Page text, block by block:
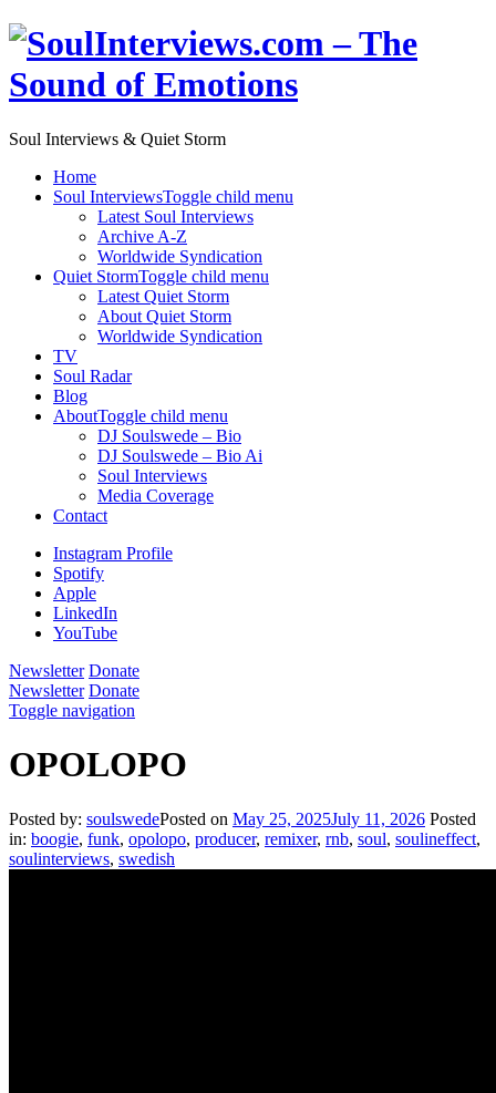
Soul Interviews & Quiet Storm
Home
Soul InterviewsToggle child menu
Latest Soul Interviews
Archive A-Z
Worldwide Syndication
Quiet StormToggle child menu
Latest Quiet Storm
About Quiet Storm
Worldwide Syndication
TV
Soul Radar
Blog
AboutToggle child menu
DJ Soulswede – Bio
DJ Soulswede – Bio Ai
Soul Interviews
Media Coverage
Contact
Instagram Profile
Spotify
Apple
LinkedIn
YouTube
Newsletter Donate
Newsletter Donate
Toggle navigation
OPOLOPO
Posted by: soulswedePosted on May 25, 2025July 11, 2026 Posted
in: boogie, funk, opolopo, producer, remixer, rnb, soul, soulineffect,
soulinterviews, swedish